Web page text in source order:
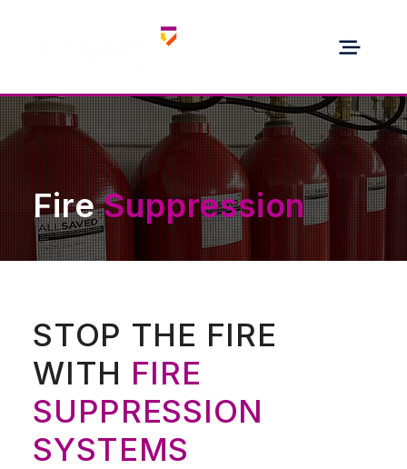
FireSuppression
STOP THE FIRE
WITH FIRE
SUPPRESSION
SYSTEMS